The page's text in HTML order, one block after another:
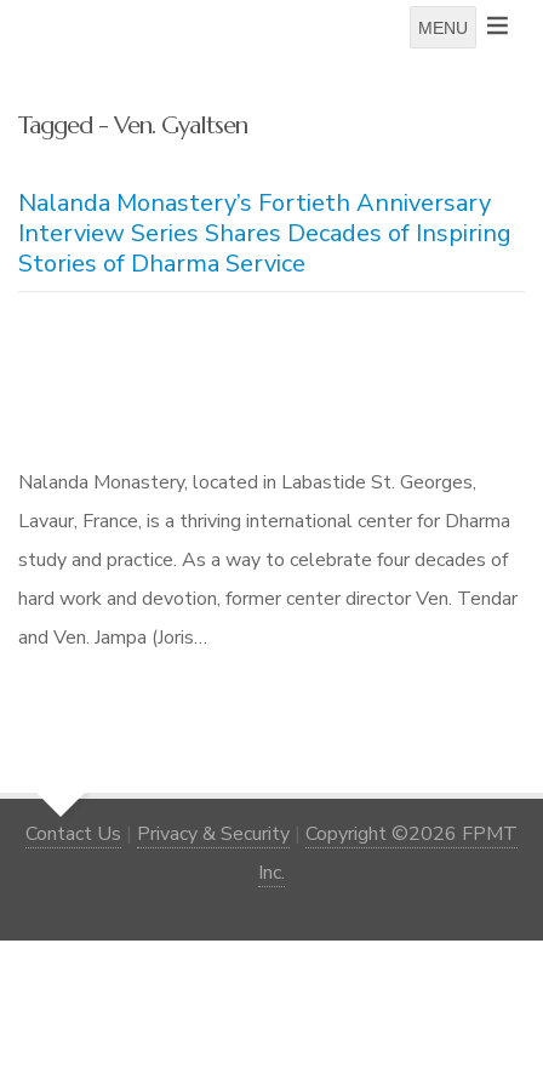
MENU
Tagged - Ven. Gyaltsen
Nalanda Monastery’s Fortieth Anniversary
Interview Series Shares Decades of Inspiring
Stories of Dharma Service
Nalanda Monastery, located in Labastide St. Georges,
Lavaur, France, is a thriving international center for Dharma
study and practice. As a way to celebrate four decades of
hard work and devotion, former center director Ven. Tendar
and Ven. Jampa (Joris…
Contact Us | Privacy & Security | Copyright ©2026 FPMT
Inc.